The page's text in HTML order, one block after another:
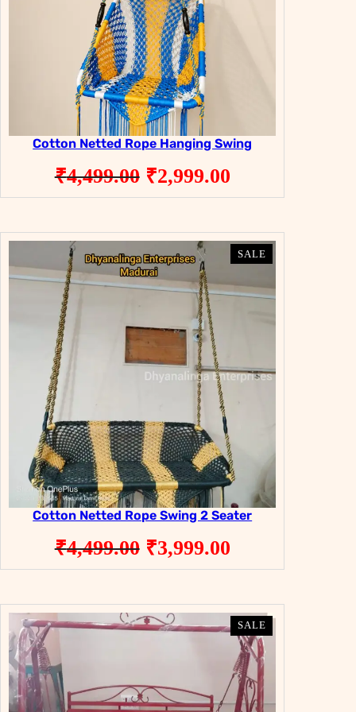
Cotton Netted Rope Hanging Swing
₹4,499.00 Original
price
₹4,499.00.
₹2,999.00Current
price
₹2,999.00.
SALE
ON
SALE
ON
Cotton Netted Rope Swing 2 Seater
₹4,499.00 Original
price
₹4,499.00.
₹3,999.00Current
price
₹3,999.00.
SALEPRODUCT
ON
SALE
SALEPRODUCT
ON
SALE